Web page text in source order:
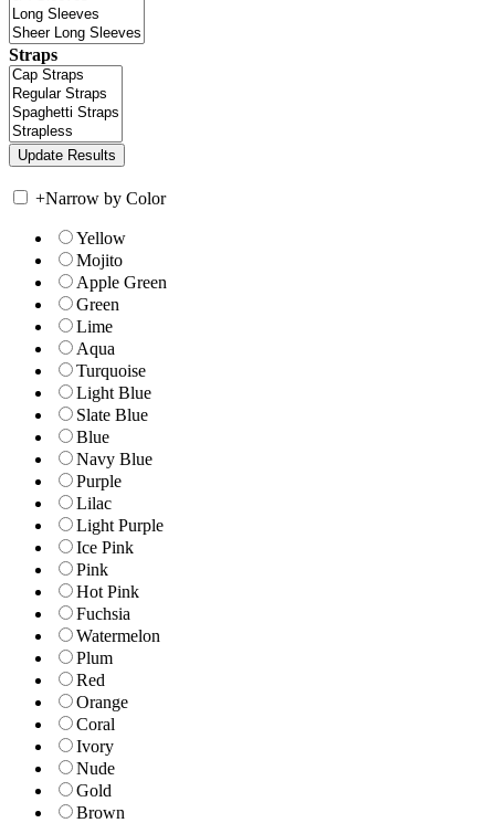
Straps
+Narrow by Color
Yellow
Mojito
Apple Green
Green
Lime
Aqua
Turquoise
Light Blue
Slate Blue
Blue
Navy Blue
Purple
Lilac
Light Purple
Ice Pink
Pink
Hot Pink
Fuchsia
Watermelon
Plum
Red
Orange
Coral
Ivory
Nude
Gold
Brown